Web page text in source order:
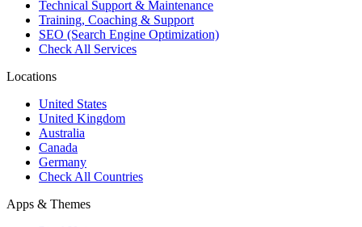
Technical Support & Maintenance
Training, Coaching & Support
SEO (Search Engine Optimization)
Check All Services
Locations
United States
United Kingdom
Australia
Canada
Germany
Check All Countries
Apps & Themes